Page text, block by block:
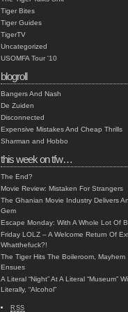
Tiger Bites
Tiger Guides
TigerTV
Uncategorized
USOMFA Tour '10
blogroll
Bangers And Nash
De Zuiden
Disconnected
Expensive Mistakes And Cheap Thrills
Sharman and Hobbo
this week on tfw…
The End?
Movie Review: Mistaken For Strangers
The Ghanian Movie Industry Delivers
Gem
Escape Monday: With A Whole Lot Of
Friday LOLZ – A Welcome Return Of
Whatthefuck?!
The Tiger Hits The Boileroom, Mayhem
Ensues
A Literal “Night” At A Literal “Museum”
Literally, “Alcohol”
RSS